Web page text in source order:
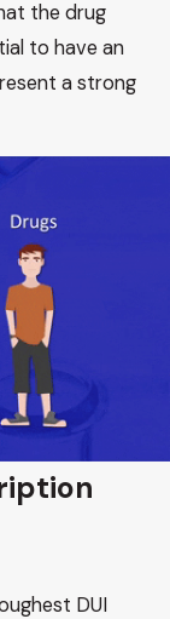
the drug
to have an
a strong
DUI